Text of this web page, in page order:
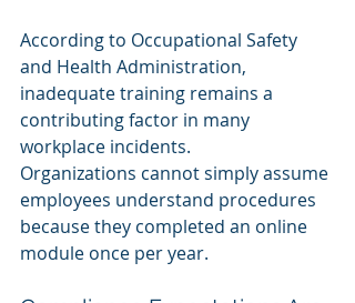
According to Occupational Safety
and Health Administration,
inadequate training remains a
contributing factor in many
workplace incidents.
Organizations cannot simply assume
employees understand procedures
because they completed an online
module once per year.